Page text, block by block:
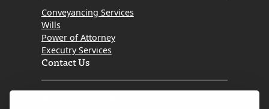
Conveyancing Services
Wills
Power of Attorney
Executry Services
Contact Us